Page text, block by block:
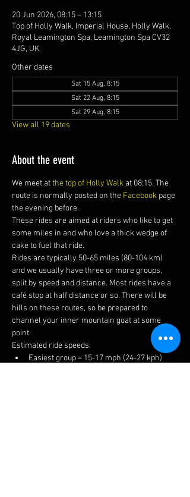
20 Jun 2026, 08:15 – 13:15
Top of Holly Walk, Imperial House, Holly Walk,
Royal Leamington Spa, Leamington Spa CV32
4JG, UK
Other dates
Sat 15 Aug, 8:15
Sat 22 Aug, 8:15
Sat 29 Aug, 8:15
View all 19 dates
About the event
We meet at the top of Holly Walk at 08:15. The
route is normally posted on the Facebook page
the evening before.
These rides are aimed at riders who like to get
some miles in and who love a thick wedge of
cake to fuel that ride.
Rides are typically 50-65 miles (80-104 km)
and we usually have three or more groups,
split by speed and distance. Most rides have a
café stop at half distance or so. There will be
hills on these routes, so be prepared to
channel your inner mountain goat at some
point.
Estimated ride speeds:
Easiest group = 15-17 mph (24-27 kph)